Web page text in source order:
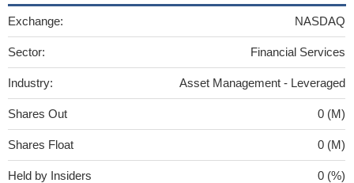
Exchange: NASDAQ
Sector: Financial Services
Industry: Asset Management - Leveraged
Shares Out 0 (M)
Shares Float 0 (M)
Held by Insiders 0 (%)